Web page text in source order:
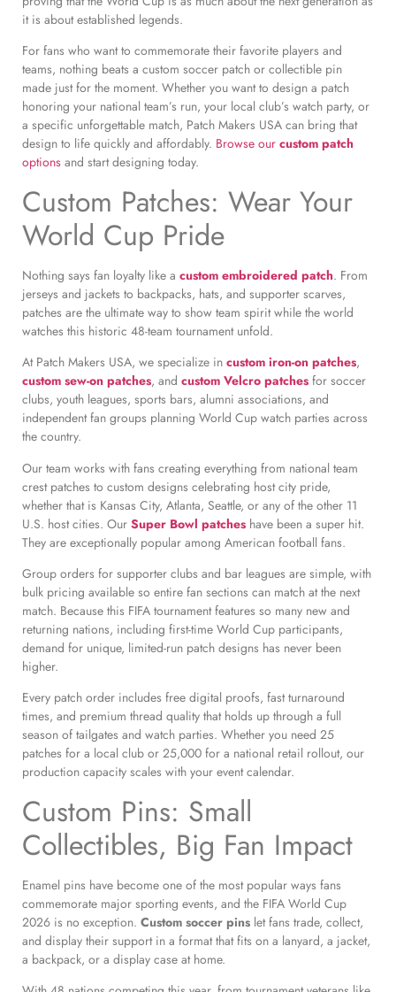
it is about established legends.
For fans who want to commemorate their favorite players and
teams, nothing beats a custom soccer patch or collectible pin
made just for the moment. Whether you want to design a patch
honoring your national team’s run, your local club’s watch party, or
a specific unforgettable match, Patch Makers USA can bring that
design to life quickly and affordably. Browse our custom patch
options and start designing today.
Custom Patches: Wear Your
World Cup Pride
Nothing says fan loyalty like a custom embroidered patch. From
jerseys and jackets to backpacks, hats, and supporter scarves,
patches are the ultimate way to show team spirit while the world
watches this historic 48-team tournament unfold.
At Patch Makers USA, we specialize in custom iron-on patches,
custom sew-on patches, and custom Velcro patches for soccer
clubs, youth leagues, sports bars, alumni associations, and
independent fan groups planning World Cup watch parties across
the country.
Our team works with fans creating everything from national team
crest patches to custom designs celebrating host city pride,
whether that is Kansas City, Atlanta, Seattle, or any of the other 11
U.S. host cities. Our Super Bowl patches have been a super hit.
They are exceptionally popular among American football fans.
Group orders for supporter clubs and bar leagues are simple, with
bulk pricing available so entire fan sections can match at the next
match. Because this FIFA tournament features so many new and
returning nations, including first-time World Cup participants,
demand for unique, limited-run patch designs has never been
higher.
Every patch order includes free digital proofs, fast turnaround
times, and premium thread quality that holds up through a full
season of tailgates and watch parties. Whether you need 25
patches for a local club or 25,000 for a national retail rollout, our
production capacity scales with your event calendar.
Custom Pins: Small
Collectibles, Big Fan Impact
Enamel pins have become one of the most popular ways fans
commemorate major sporting events, and the FIFA World Cup
2026 is no exception. Custom soccer pins let fans trade, collect,
and display their support in a format that fits on a lanyard, a jacket,
a backpack, or a display case at home.